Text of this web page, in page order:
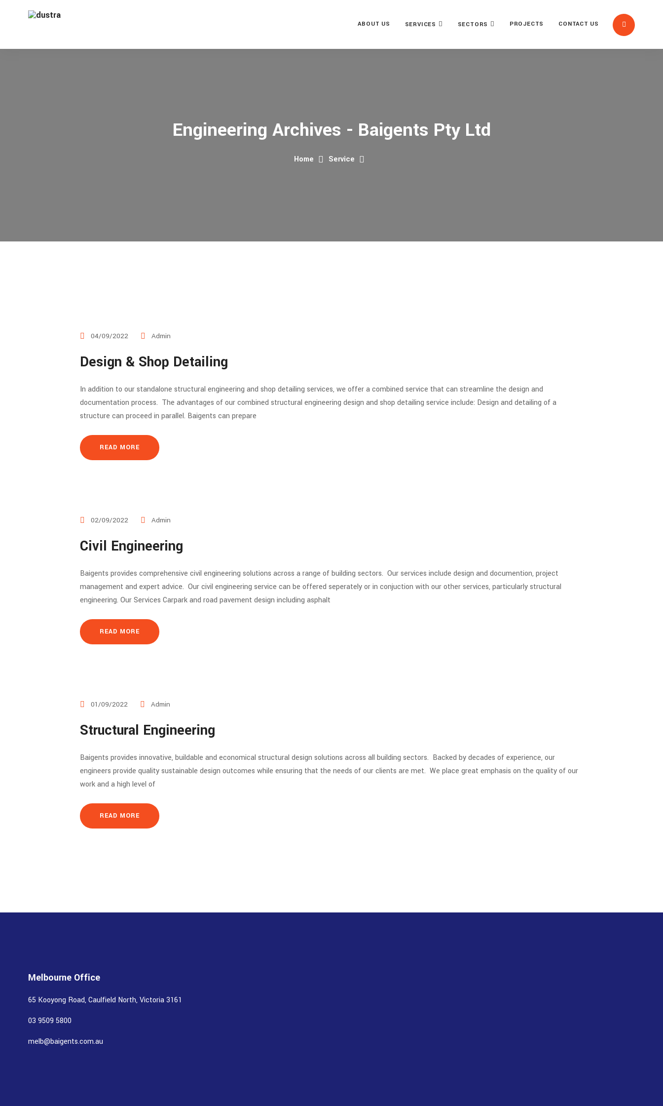
ABOUT US SERVICES SECTORS PROJECTS CONTACT US
Engineering Archives - Baigents Pty Ltd
Home Service
04/09/2022 Admin
Design & Shop Detailing
In addition to our standalone structural engineering and shop detailing services, we offer a combined service that can streamline the design and
documentation process. The advantages of our combined structural engineering design and shop detailing service include: Design and detailing of a
structure can proceed in parallel. Baigents can prepare
READ MORE
02/09/2022 Admin
Civil Engineering
Baigents provides comprehensive civil engineering solutions across a range of building sectors. Our services include design and documention, project
management and expert advice. Our civil engineering service can be offered seperately or in conjuction with our other services, particularly structural
engineering. Our Services Carpark and road pavement design including asphalt
READ MORE
01/09/2022 Admin
Structural Engineering
Baigents provides innovative, buildable and economical structural design solutions across all building sectors. Backed by decades of experience, our
engineers provide quality sustainable design outcomes while ensuring that the needs of our clients are met. We place great emphasis on the quality of our
work and a high level of
READ MORE
Melbourne Office
65 Kooyong Road, Caulfield North, Victoria 3161
03 9509 5800
melb@baigents.com.au